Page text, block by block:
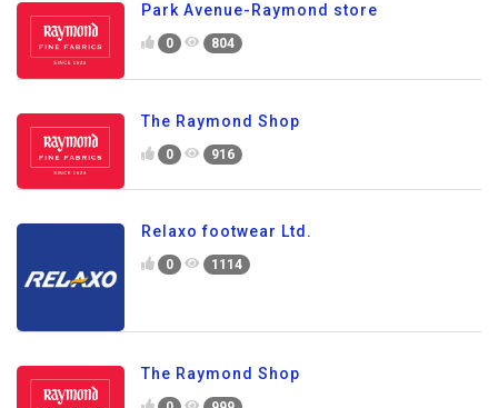
Park Avenue-Raymond store
0 804
The Raymond Shop
0 916
Relaxo footwear Ltd.
0 1114
The Raymond Shop